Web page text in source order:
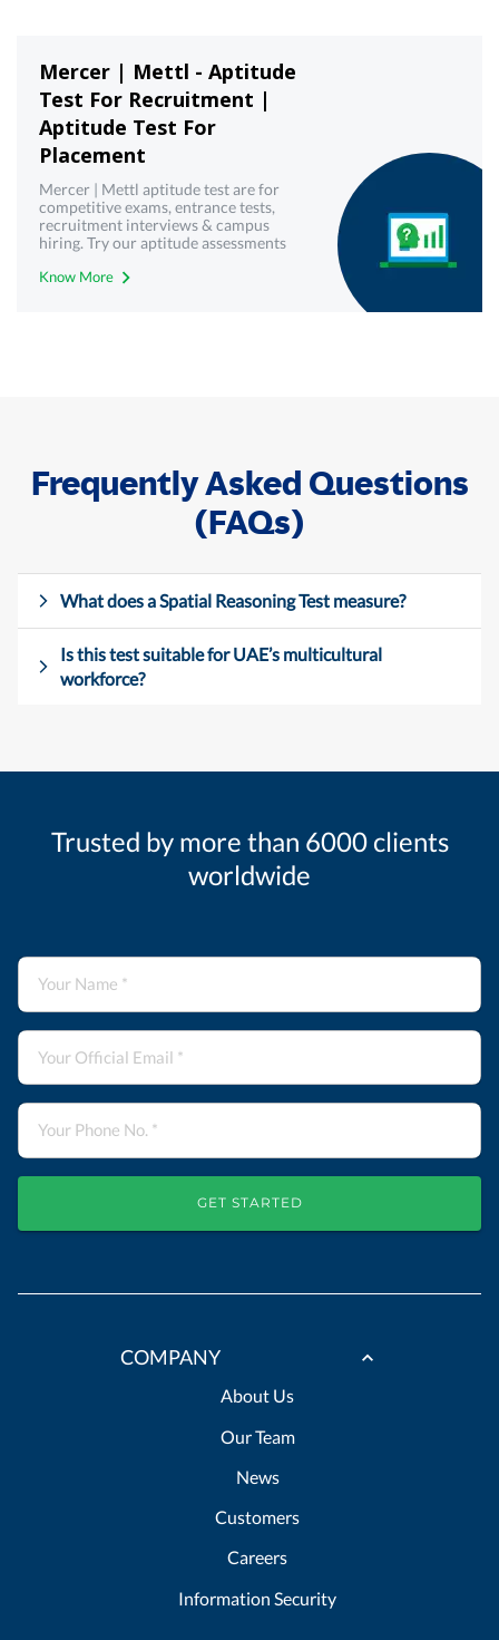
Mercer | Mettl - Aptitude
Test For Recruitment |
Aptitude Test For
Placement
Mercer | Mettl aptitude test are for
competitive exams, entrance tests,
recruitment interviews & campus
hiring. Try our aptitude assessments
Know More
Frequently Asked Questions
(FAQs)
What does a Spatial Reasoning Test measure?
Is this test suitable for UAE’s multicultural
workforce?
Trusted by more than 6000 clients
worldwide
GET STARTED
COMPANY
About Us
Our Team
News
Customers
Careers
Information Security